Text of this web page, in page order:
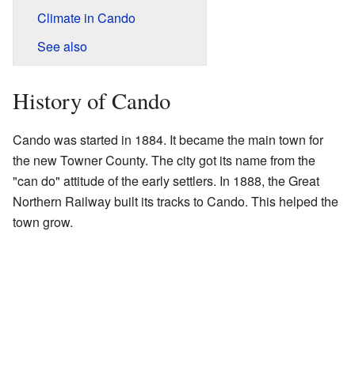
Climate in Cando
See also
History of Cando
Cando was started in 1884. It became the main town for
the new Towner County. The city got its name from the
"can do" attitude of the early settlers. In 1888, the Great
Northern Railway built its tracks to Cando. This helped the
town grow.